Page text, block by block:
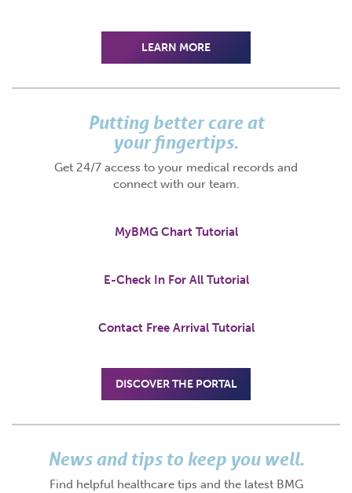
LEARN MORE
Putting better care at
your fingertips.
Get 24/7 access to your medical records and
connect with our team.
MyBMG Chart Tutorial
E-Check In For All Tutorial
Contact Free Arrival Tutorial
DISCOVER THE PORTAL
News and tips to keep you well.
Find helpful healthcare tips and the latest BMG